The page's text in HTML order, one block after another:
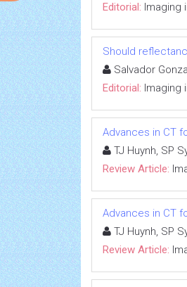
Editorial: Imaging
Should
Salvador
Editorial: Imaging
Advances in CT
TJ Huynh, SP
Review Article:
Advances in CT
TJ Huynh, SP
Review Article: